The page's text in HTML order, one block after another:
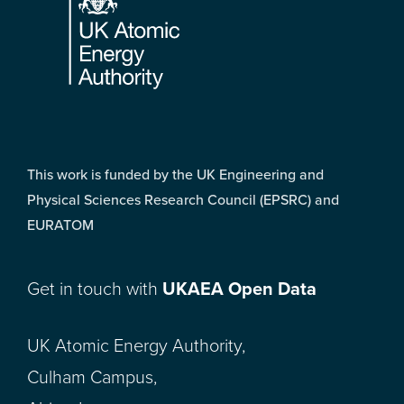
This work is funded by the UK Engineering and
Physical Sciences Research Council (EPSRC) and
EURATOM
Get in touch with UKAEA Open Data
UK Atomic Energy Authority,
Culham Campus,